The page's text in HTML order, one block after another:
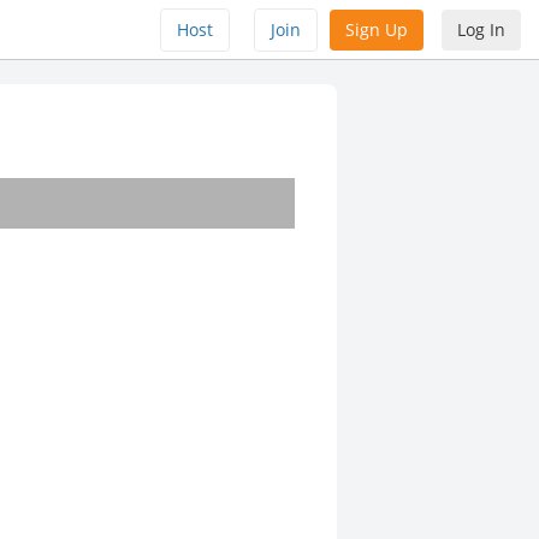
Host Join Sign Up Log In